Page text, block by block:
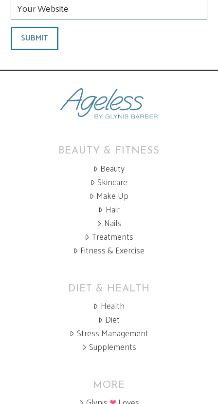
BEAUTY & FITNESS
Beauty
Skincare
Make Up
Hair
Nails
Treatments
Fitness & Exercise
DIET & HEALTH
Health
Diet
Stress Management
Supplements
MORE